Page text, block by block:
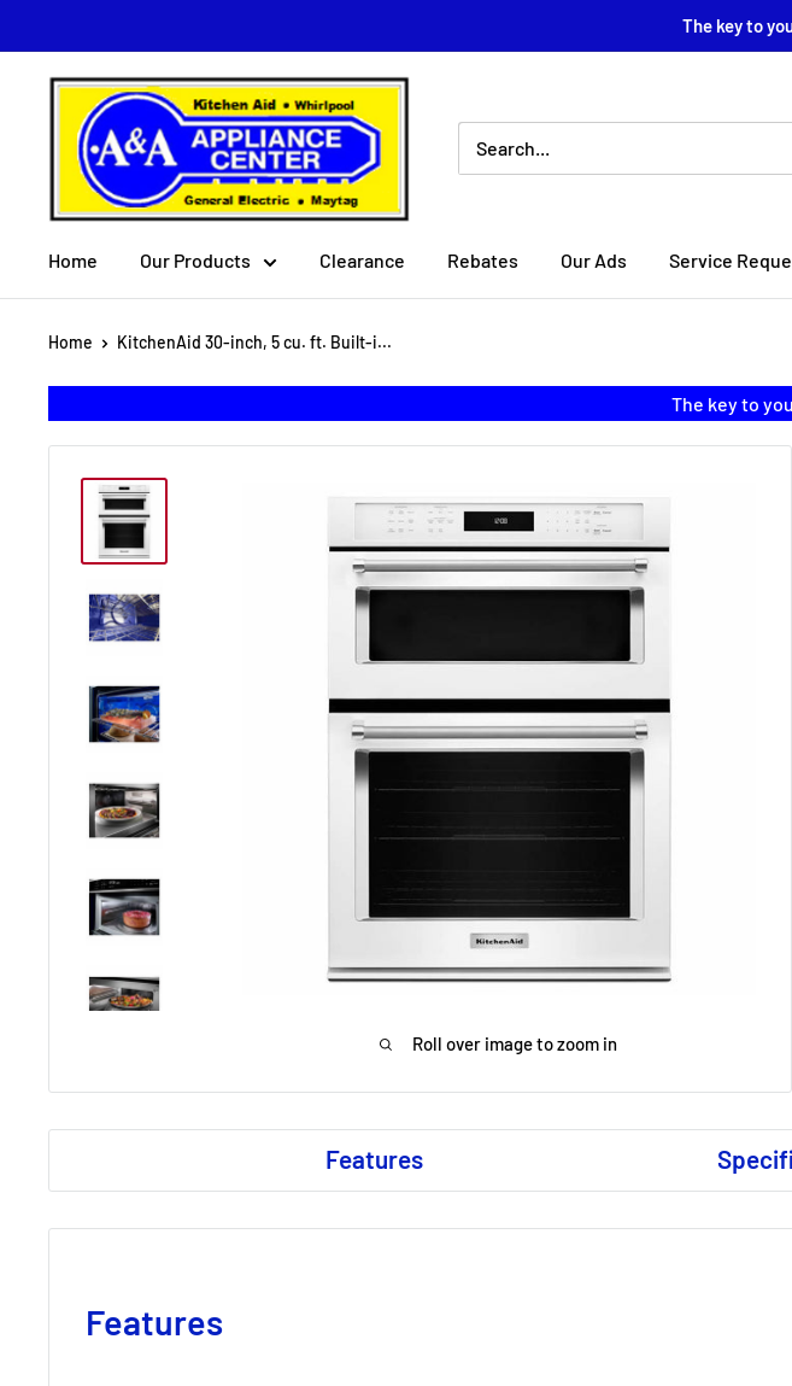
to
content
The key to
A
Appliance
Home Our Products Clearance Rebates Our Ads Service
Home KitchenAid 30-inch, 5 cu. ft. Built-i...
The key to
Roll over image to zoom in
Features
Features